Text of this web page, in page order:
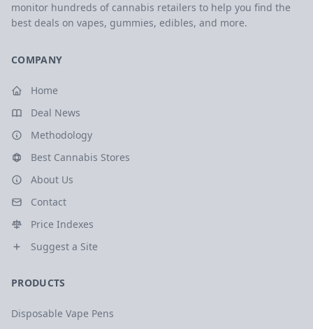
monitor hundreds of cannabis retailers to help you find the
best deals on vapes, gummies, edibles, and more.
COMPANY
Home
Deal News
Methodology
Best Cannabis Stores
About Us
Contact
Price Indexes
Suggest a Site
PRODUCTS
Disposable Vape Pens